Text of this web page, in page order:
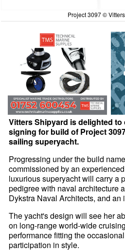
Project 3097 ©
Vitters Shipyard is delighted
signing for build of Project
sailing superyacht.
Progressing under the build
commissioned by an
luxurious superyacht will carry a
pedigree with naval architecture
Dykstra Naval Architects, and an
The yacht's design will see her
on long-range world-wide
performance fitting the
participation in style.